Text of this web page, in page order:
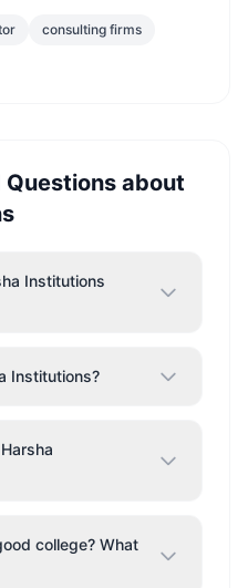
consulting firms
about
Institutions
Institutions?
college? What